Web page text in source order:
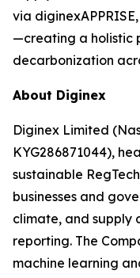
via
—creating a holistic
decarbonization
About Diginex
Diginex Limited
KYG286871044),
sustainable
businesses and
climate, and supply
reporting. The
machine learning